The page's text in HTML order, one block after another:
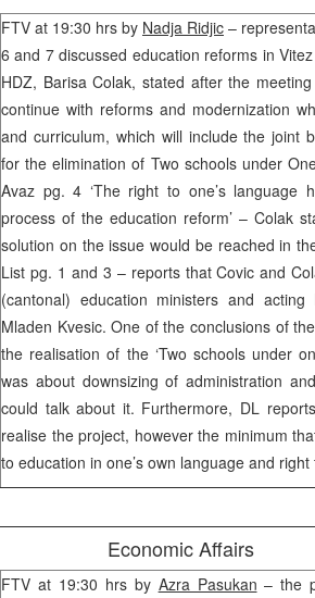
FTV at 19:30 hrs by Nadja Ridjic –
6 and 7 discussed education reforms in
HDZ, Barisa Colak, stated after the
continue with reforms and modernization
and curriculum, which will include the joint
for the elimination of Two schools under
Avaz pg. 4 ‘The right to one’s language
process of the education reform’ – Colak
solution on the issue would be reached in
List pg. 1 and 3 – reports that Covic and
(cantonal) education ministers and
Mladen Kvesic. One of the conclusions of
the realisation of the ‘Two schools under
was about downsizing of administration
could talk about it. Furthermore, DL
realise the project, however the minimum
to education in one’s own language and
Economic Affairs
FTV at 19:30 hrs by Azra Pasukan – the